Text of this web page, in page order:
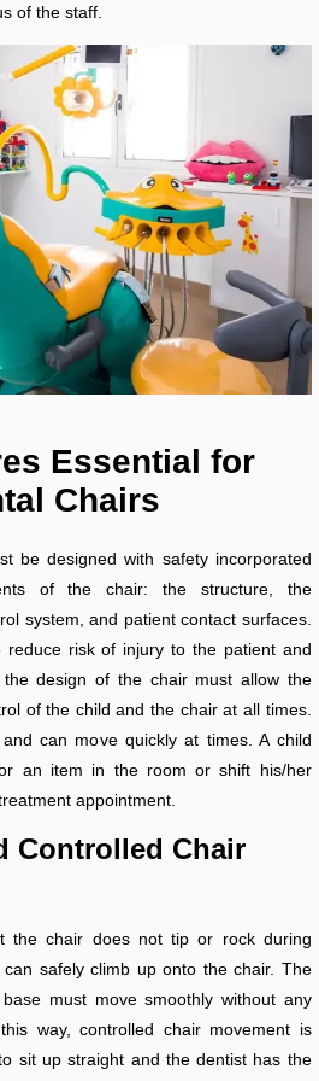
of the staff.
Essential for
Chairs
be designed with safety incorporated
of the chair: the structure, the
system, and patient contact surfaces.
risk of injury to the patient and
design of the chair must allow the
of the child and the chair at all times.
can move quickly at times. A child
an item in the room or shift his/her
appointment.
Controlled Chair
the chair does not tip or rock during
safely climb up onto the chair. The
must move smoothly without any
way, controlled chair movement is
sit up straight and the dentist has the